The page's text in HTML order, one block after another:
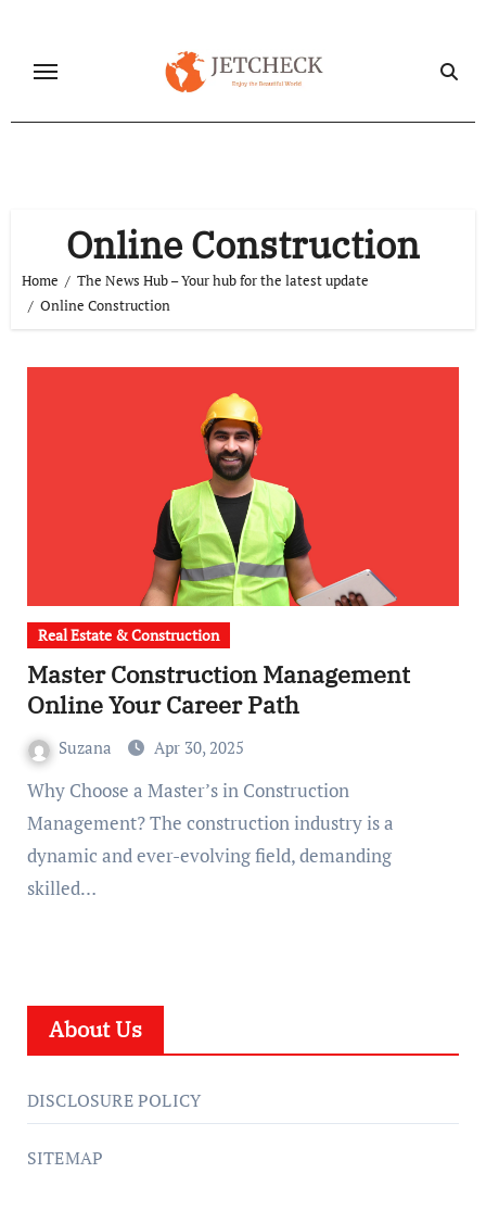
content
Online Construction
Home
The News Hub – Your hub for the latest update
Online Construction
Real Estate & Construction
Master Construction Management
Online Your Career Path
Suzana Apr 30, 2025
Why Choose a Master’s in Construction
Management? The construction industry is a
dynamic and ever-evolving field, demanding
skilled…
About Us
DISCLOSURE POLICY
SITEMAP